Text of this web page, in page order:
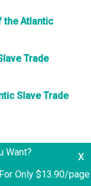
the Atlantic
Trade
Slave Trade
x
Want?
For Only $13.90/page